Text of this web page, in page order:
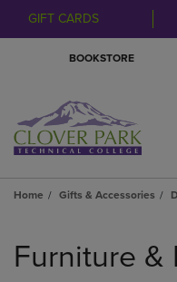
GIFT CARDS
BOOKSTORE
Home Gifts & Accessories
products
Furniture &